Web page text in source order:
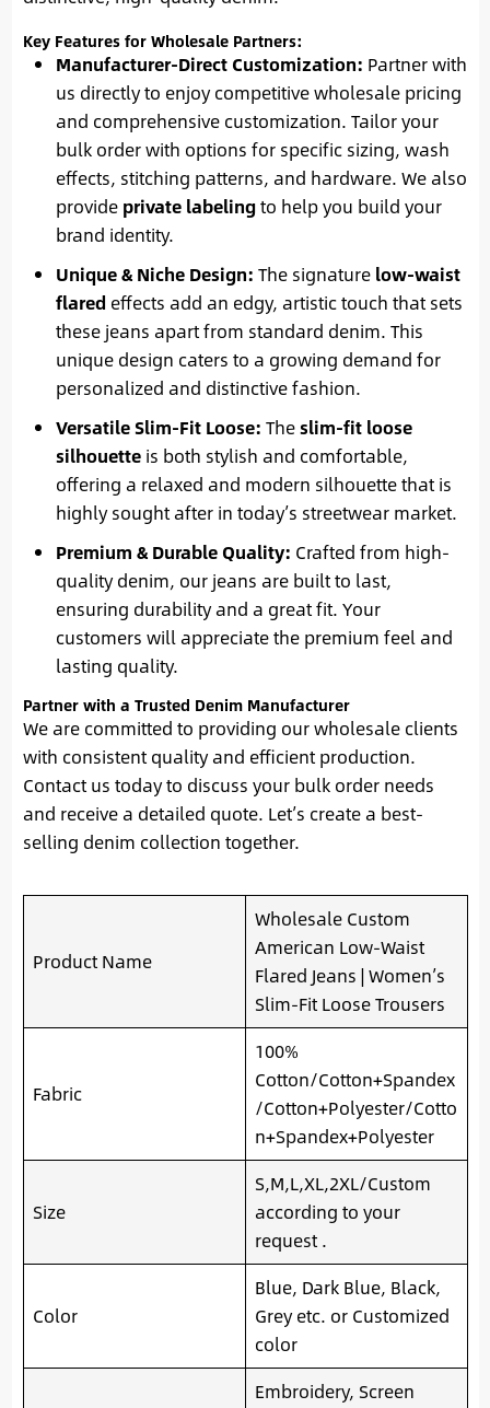
Key Features for Wholesale Partners:
Manufacturer-Direct Customization: Partner with
us directly to enjoy competitive wholesale pricing
and comprehensive customization. Tailor your
bulk order with options for specific sizing, wash
effects, stitching patterns, and hardware. We also
provide private labelingto help you build your
brand identity.
Unique & Niche Design: The signature low-waist
flared effects add an edgy, artistic touch that sets
these jeans apart from standard denim. This
unique design caters to a growing demand for
personalized and distinctive fashion.
Versatile Slim-Fit Loose: Theslim-fit loose
silhouetteis both stylish and comfortable,
offering a relaxed and modern silhouette that is
highly sought after in today’s streetwear market.
Premium & Durable Quality: Crafted from high-
quality denim, our jeans are built to last,
ensuring durability and a great fit. Your
customers will appreciate the premium feel and
lasting quality.
Partner with a Trusted Denim Manufacturer
We are committed to providing our wholesale clients
with consistent quality and efficient production.
Contact us today to discuss your bulk order needs
and receive a detailed quote. Let’s create a best-
selling denim collection together.
Product Name
Wholesale Custom
American Low-Waist
Flared Jeans | Women’s
Slim-Fit Loose Trousers
Fabric
100%
Cotton/Cotton+Spandex
/Cotton+Polyester/Cotto
n+Spandex+Polyester
Size
S,M,L,XL,2XL/Custom
according to your
request .
Color
Blue, Dark Blue, Black,
Grey etc. or Customized
color
Embroidery, Screen